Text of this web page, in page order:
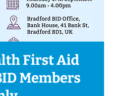
First Aid
Members